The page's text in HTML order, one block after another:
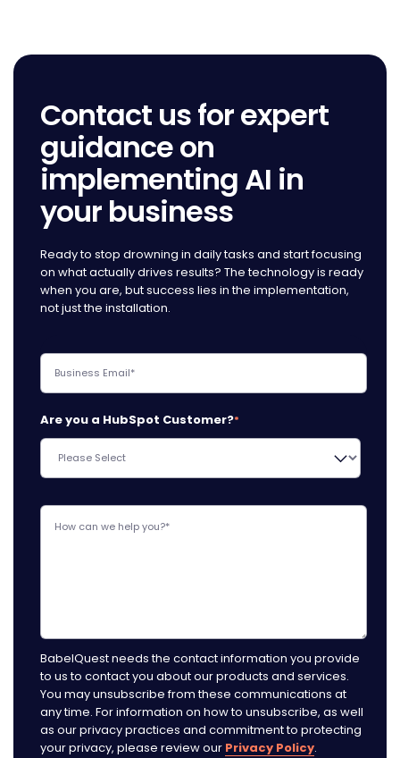
Contact us for expert
guidance on
implementing AI in
your business
Ready to stop drowning in daily tasks and start focusing
on what actually drives results? The technology is ready
when you are, but success lies in the implementation,
not just the installation.
Are you a HubSpot Customer?*
BabelQuest needs the contact information you provide
to us to contact you about our products and services.
You may unsubscribe from these communications at
any time. For information on how to unsubscribe, as well
as our privacy practices and commitment to protecting
your privacy, please review our Privacy Policy.